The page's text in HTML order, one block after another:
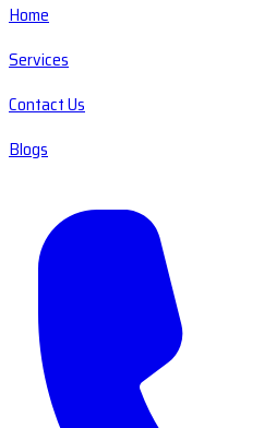
Home
Services
Contact Us
Blogs